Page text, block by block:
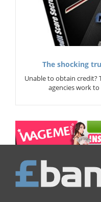
The shocking
Unable to obtain credit?
agencies work